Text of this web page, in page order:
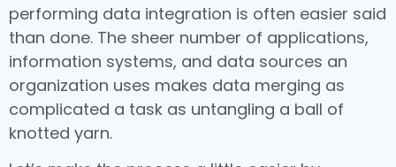
performing data integration is often easier said
than done. The sheer number of applications,
information systems, and data sources an
organization uses makes data merging as
complicated a task as untangling a ball of
knotted yarn.